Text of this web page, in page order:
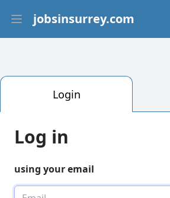
Open main menu
jobsinsurrey.com
Login
Log in
using your email